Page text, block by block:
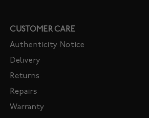
CUSTOMER CARE
Authenticity Notice
Delivery
Returns
Repairs
Warranty